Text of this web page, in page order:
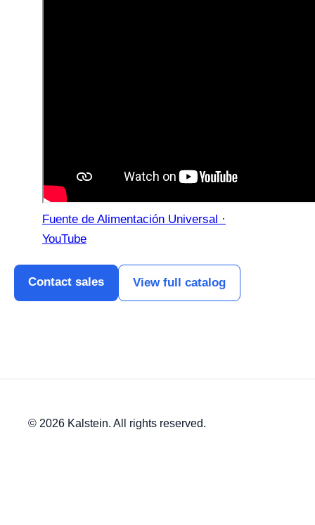
Fuente de Alimentación Universal ·
YouTube
Contact sales View full catalog
© 2026 Kalstein. All rights reserved.